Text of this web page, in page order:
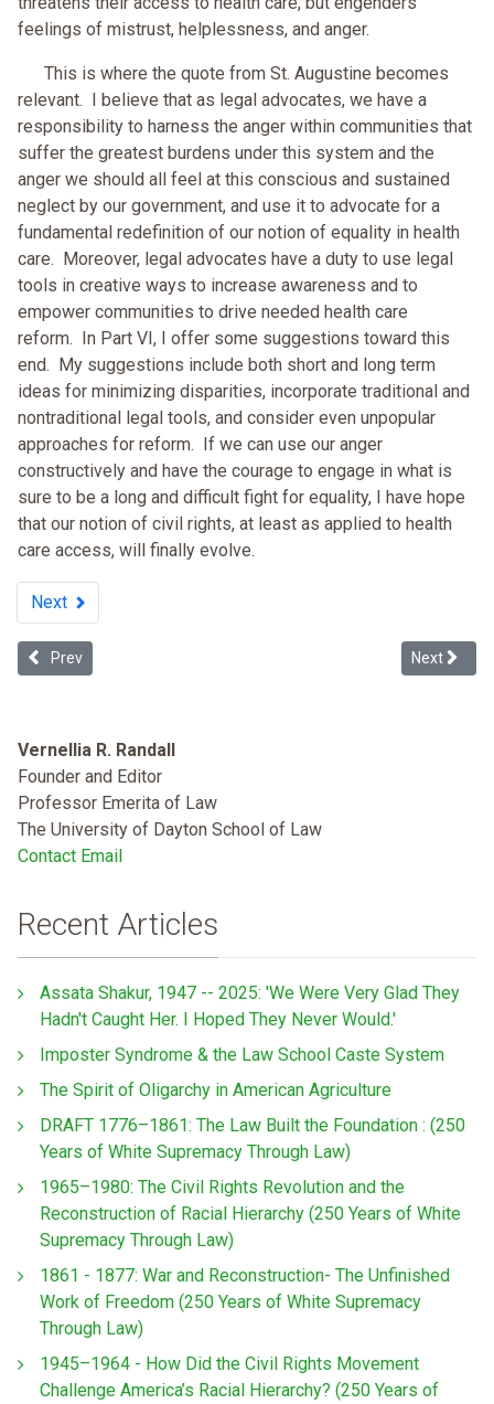
feelings of mistrust, helplessness, and anger.
This is where the quote from St. Augustine becomes
relevant. I believe that as legal advocates, we have a
responsibility to harness the anger within communities that
suffer the greatest burdens under this system and the
anger we should all feel at this conscious and sustained
neglect by our government, and use it to advocate for a
fundamental redefinition of our notion of equality in health
care. Moreover, legal advocates have a duty to use legal
tools in creative ways to increase awareness and to
empower communities to drive needed health care
reform. In Part VI, I offer some suggestions toward this
end. My suggestions include both short and long term
ideas for minimizing disparities, incorporate traditional and
nontraditional legal tools, and consider even unpopular
approaches for reform. If we can use our anger
constructively and have the courage to engage in what is
sure to be a long and difficult fight for equality, I have hope
that our notion of civil rights, at least as applied to health
care access, will finally evolve.
Next
Previous article: Inner-city Hospital Closures: Financial Decision or
Prev Next
Next
Vernellia R. Randall
Founder and Editor
Professor Emerita of Law
The University of Dayton School of Law
Contact Email
Recent Articles
Assata Shakur, 1947 -- 2025: 'We Were Very Glad They
Hadn't Caught Her. I Hoped They Never Would.'
Imposter Syndrome & the Law School Caste System
The Spirit of Oligarchy in American Agriculture
DRAFT 1776–1861: The Law Built the Foundation : (250
Years of White Supremacy Through Law)
1965–1980: The Civil Rights Revolution and the
Reconstruction of Racial Hierarchy (250 Years of White
Supremacy Through Law)
1861 - 1877: War and Reconstruction- The Unfinished
Work of Freedom (250 Years of White Supremacy
Through Law)
1945–1964 - How Did the Civil Rights Movement
Challenge America’s Racial Hierarchy? (250 Years of